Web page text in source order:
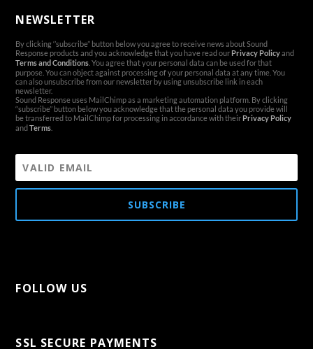
NEWSLETTER
By clicking ‘’subscribe’’ button below you agree to receive news about Sound
Response products and you acknowledge that you have read ourPrivacy Policyand
Terms and Conditions . You agree that your personal data can be used for that
purpose. You can object against processing of your personal data at any time. You
can also unsubscribe from our newsletter by using unsubscribe link in each
newsletter.
Sound Response uses MailChimp as a marketing automation platform. By clicking
‘’subscribe’’ button below you acknowledge that the personal data you provide will
be transferred to MailChimp for processing in accordance with theirPrivacy Policy
andTerms
SUBSCRIBE
FOLLOW US
SSL SECURE PAYMENTS